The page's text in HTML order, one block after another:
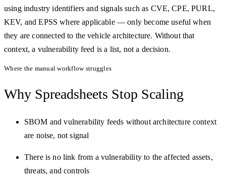
using industry identifiers and signals such as CVE, CPE, PURL,
KEV, and EPSS where applicable — only become useful when
they are connected to the vehicle architecture. Without that
context, a vulnerability feed is a list, not a decision.
Where the manual workflow struggles
Why Spreadsheets Stop Scaling
SBOM and vulnerability feeds without architecture context
are noise, not signal
There is no link from a vulnerability to the affected assets,
threats, and controls